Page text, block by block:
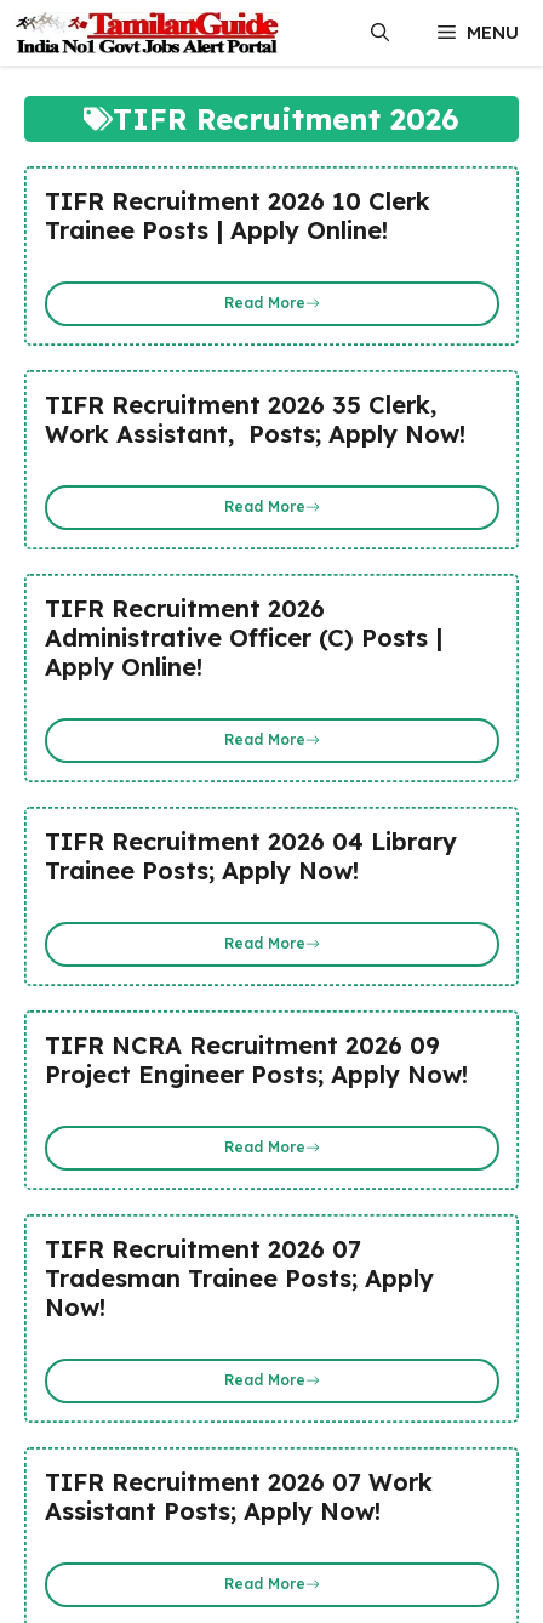
content
MENU
TIFR Recruitment 2026
TIFR Recruitment 2026 10 Clerk
Trainee Posts | Apply Online!
Read More
TIFR Recruitment 2026 35 Clerk,
Work Assistant, Posts; Apply Now!
Read More
TIFR Recruitment 2026
Administrative Officer (C) Posts |
Apply Online!
Read More
TIFR Recruitment 2026 04 Library
Trainee Posts; Apply Now!
Read More
TIFR NCRA Recruitment 2026 09
Project Engineer Posts; Apply Now!
Read More
TIFR Recruitment 2026 07
Tradesman Trainee Posts; Apply
Now!
Read More
TIFR Recruitment 2026 07 Work
Assistant Posts; Apply Now!
Read More